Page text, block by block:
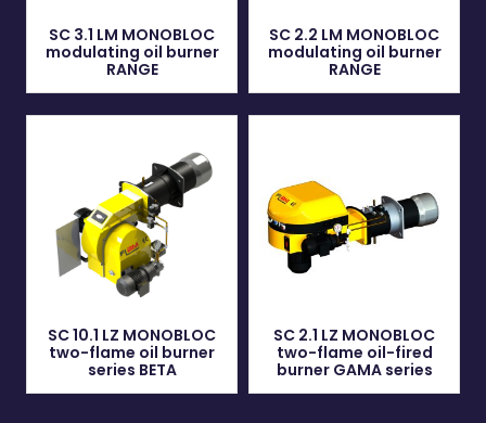
SC 3.1 LM MONOBLOC
modulating oil burner
RANGE
SC 2.2 LM MONOBLOC
modulating oil burner
RANGE
SC 10.1 LZ MONOBLOC
two-flame oil burner
series BETA
SC 2.1 LZ MONOBLOC
two-flame oil-fired
burner GAMA series